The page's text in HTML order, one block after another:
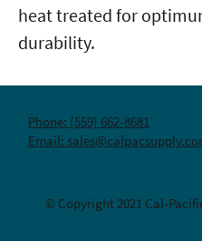
heat treated for
durability.
© Copyright 2021 Cal-
Phone: (559) 662-8681
Email: